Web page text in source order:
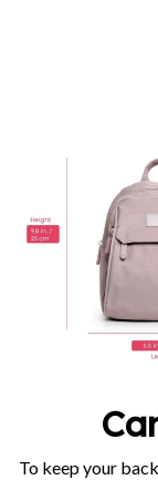
To keep your